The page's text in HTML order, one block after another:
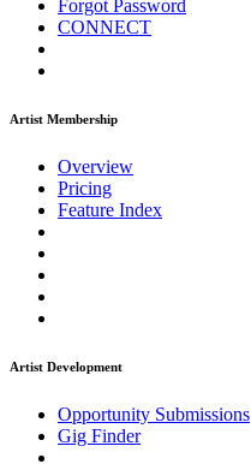
Forgot Password
CONNECT
Artist Membership
Overview
Pricing
Feature Index
Artist Development
Opportunity Submissions
Gig Finder